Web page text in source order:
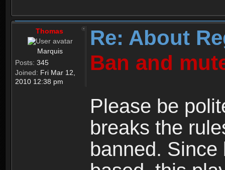
Thomas
Marquis
Posts: 345
Joined: Fri Mar 12,
2010 12:38 pm
Re: About
Ban and
Please be
breaks the
banned.